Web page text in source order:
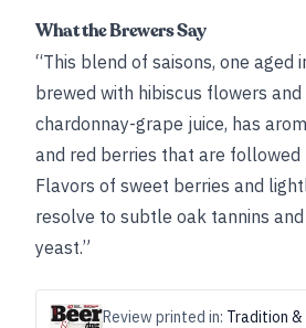
What the Brewers Say
“This blend of saisons, one aged
brewed with hibiscus flowers
chardonnay-grape juice, has
and red berries that are followed
Flavors of sweet berries and
resolve to subtle oak tannins
yeast.”
Review printed in: Tradition